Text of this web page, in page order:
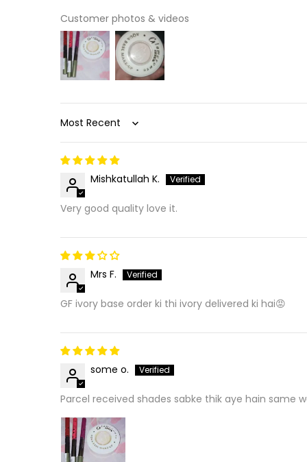
Customer photos & videos
Sort by
Mishkatullah K.
Very good quality love it.
Mrs F.
GF ivory base order ki thi ivory delivered ki hai😡
some o.
Parcel received shades sabke thik aye hain same